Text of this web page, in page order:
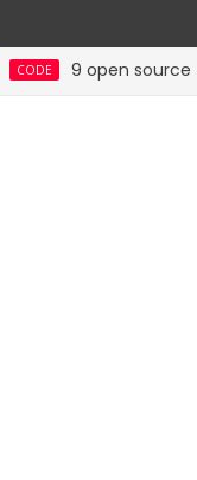
9 open source